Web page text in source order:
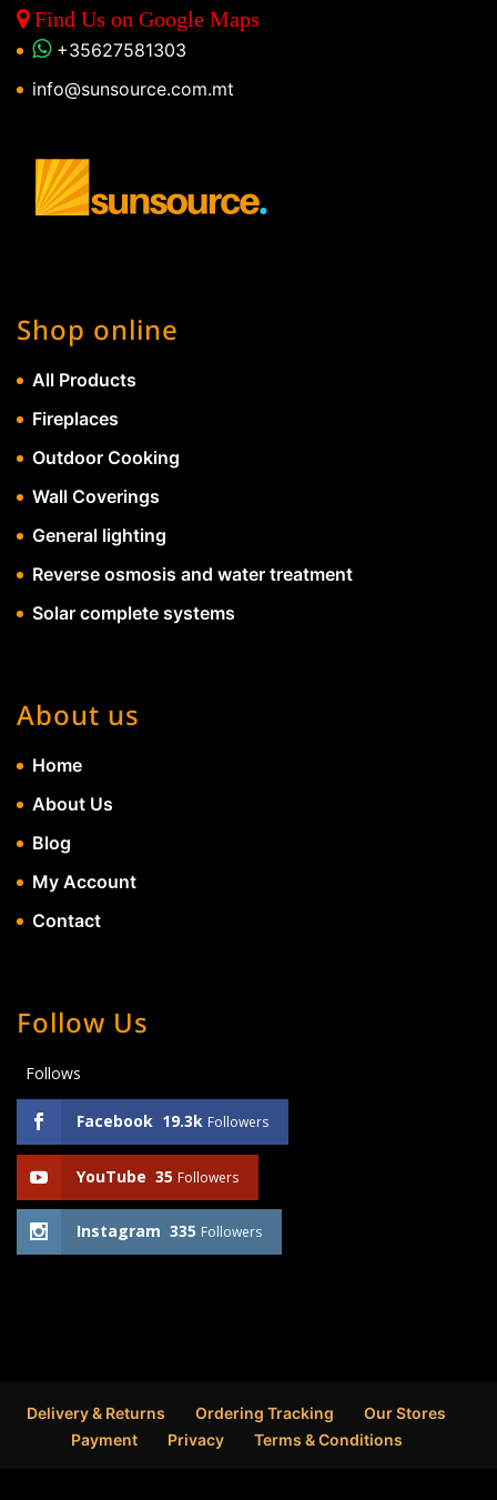
Find Us on Google Maps
+35627581303
info@sunsource.com.mt
Shop online
All Products
Fireplaces
Outdoor Cooking
Wall Coverings
General lighting
Reverse osmosis and water treatment
Solar complete systems
About us
Home
About Us
Blog
My Account
Contact
Follow Us
Follows
Facebook 19.3k Followers
YouTube 35 Followers
Instagram 335 Followers
Delivery & Returns Ordering Tracking
Our Stores
Payment
Privacy Terms & Conditions